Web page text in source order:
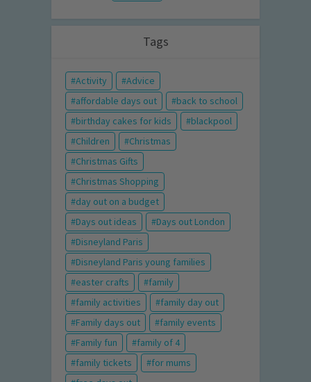
Tags
Activity
Advice
affordable days out
back to school
birthday cakes for kids
blackpool
Children
Christmas
Christmas Gifts
Christmas Shopping
day out on a budget
Days out ideas
Days out London
Disneyland Paris
Disneyland Paris young families
easter crafts
family
family activities
family day out
Family days out
family events
Family fun
family of 4
family tickets
for mums